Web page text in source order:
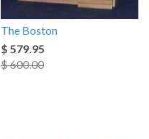
The Boston
$ 579.95
$ 600.00